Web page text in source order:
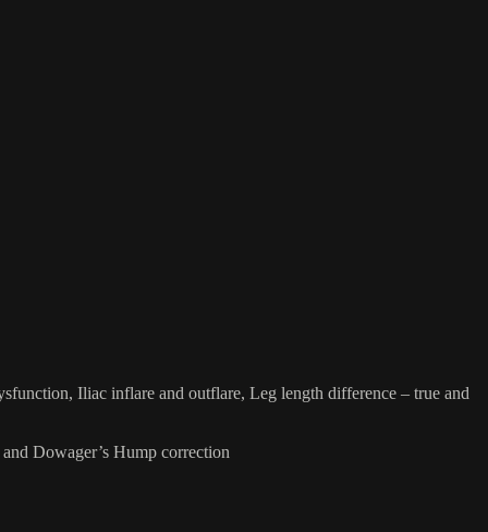
Iliac inflare and outflare, Leg length difference – true and
Dowager’s Hump correction